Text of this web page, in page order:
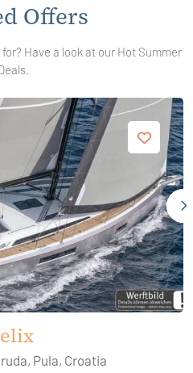
Offers
Have a look at our Hot Summer
Pula, Croatia